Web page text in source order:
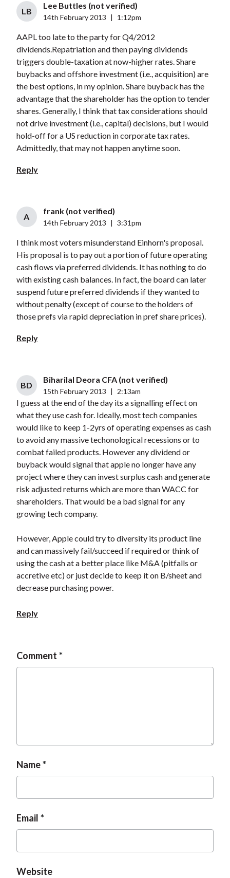
LB
Lee Buttles (not verified)
14th February 2013 1:12pm
AAPL too late to the party for Q4/2012
dividends.Repatriation and then paying dividends
triggers double-taxation at now-higher rates. Share
buybacks and offshore investment (i.e., acquisition) are
the best options, in my opinion. Share buyback has the
advantage that the shareholder has the option to tender
shares. Generally, I think that tax considerations should
not drive investment (i.e., capital) decisions, but I would
hold-off for a US reduction in corporate tax rates.
Admittedly, that may not happen anytime soon.
Reply
A
frank (not verified)
14th February 2013 3:31pm
I think most voters misunderstand Einhorn's proposal.
His proposal is to pay out a portion of future operating
cash flows via preferred dividends. It has nothing to do
with existing cash balances. In fact, the board can later
suspend future preferred dividends if they wanted to
without penalty (except of course to the holders of
those prefs via rapid depreciation in pref share prices).
Reply
BD
Biharilal Deora CFA (not verified)
15th February 2013 2:13am
I guess at the end of the day its a signalling effect on
what they use cash for. Ideally, most tech companies
would like to keep 1-2yrs of operating expenses as cash
to avoid any massive techonological recessions or to
combat failed products. However any dividend or
buyback would signal that apple no longer have any
project where they can invest surplus cash and generate
risk adjusted returns which are more than WACC for
shareholders. That would be a bad signal for any
growing tech company.
However, Apple could try to diversity its product line
and can massively fail/succeed if required or think of
using the cash at a better place like M&A (pitfalls or
accretive etc) or just decide to keep it on B/sheet and
decrease purchasing power.
Reply
Comment
Name
Email
Website